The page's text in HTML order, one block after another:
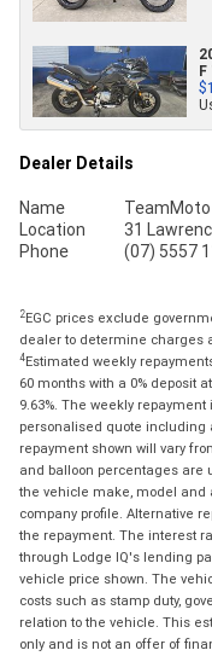
F
Dealer Details
Name
TeamMoto
Location
31
Phone
(07) 5557
2EGC prices exclude
dealer to determine charges
4Estimated weekly
60 months with a 0% deposit
9.63%. The weekly
personalised quote
repayment shown will vary
and balloon percentages are
the vehicle make, model and
company profile. Alternative
the repayment. The interest
through Lodge IQ's lending
vehicle price shown. The
costs such as stamp duty,
relation to the vehicle. This
only and is not an offer of